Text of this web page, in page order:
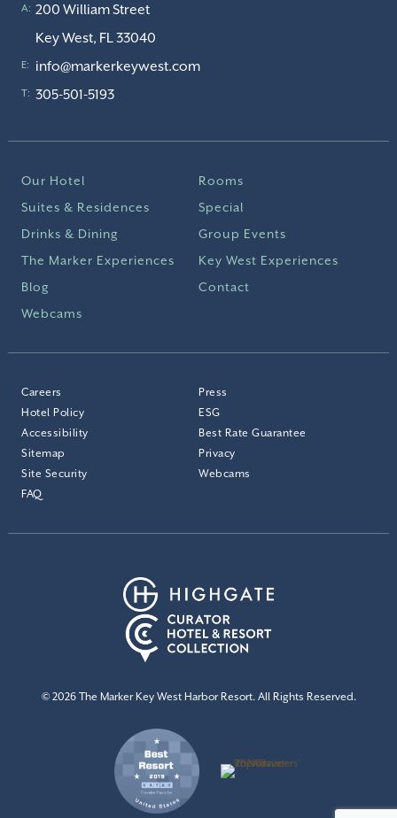
A: 200 William Street
Key West, FL 33040
E: info@markerkeywest.com
T: 305-501-5193
Our Hotel
Rooms
Suites & Residences
Special
Drinks & Dining
Group Events
The Marker Experiences
Key West Experiences
Blog
Contact
Webcams
Careers
Press
Hotel Policy
ESG
Accessibility
Best Rate Guarantee
Sitemap
Privacy
Site Security
Webcams
FAQ
© 2026 The Marker Key West Harbor Resort. All Rights Reserved.